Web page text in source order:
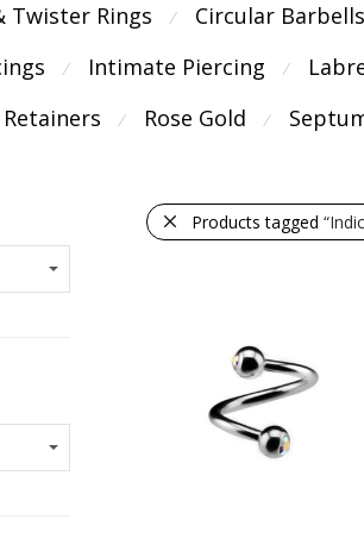
Twister Rings ⁄ Circular Barbells
⁄ Intimate Piercing ⁄
Retainers ⁄ Rose Gold ⁄
Products tagged